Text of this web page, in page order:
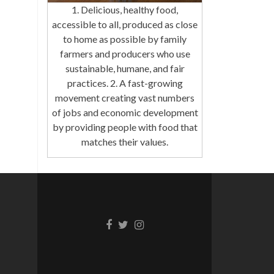
1. Delicious, healthy food,
accessible to all, produced as close
to home as possible by family
farmers and producers who use
sustainable, humane, and fair
practices. 2. A fast-growing
movement creating vast numbers
of jobs and economic development
by providing people with food that
matches their values.
Facebook
TwitterInstagram